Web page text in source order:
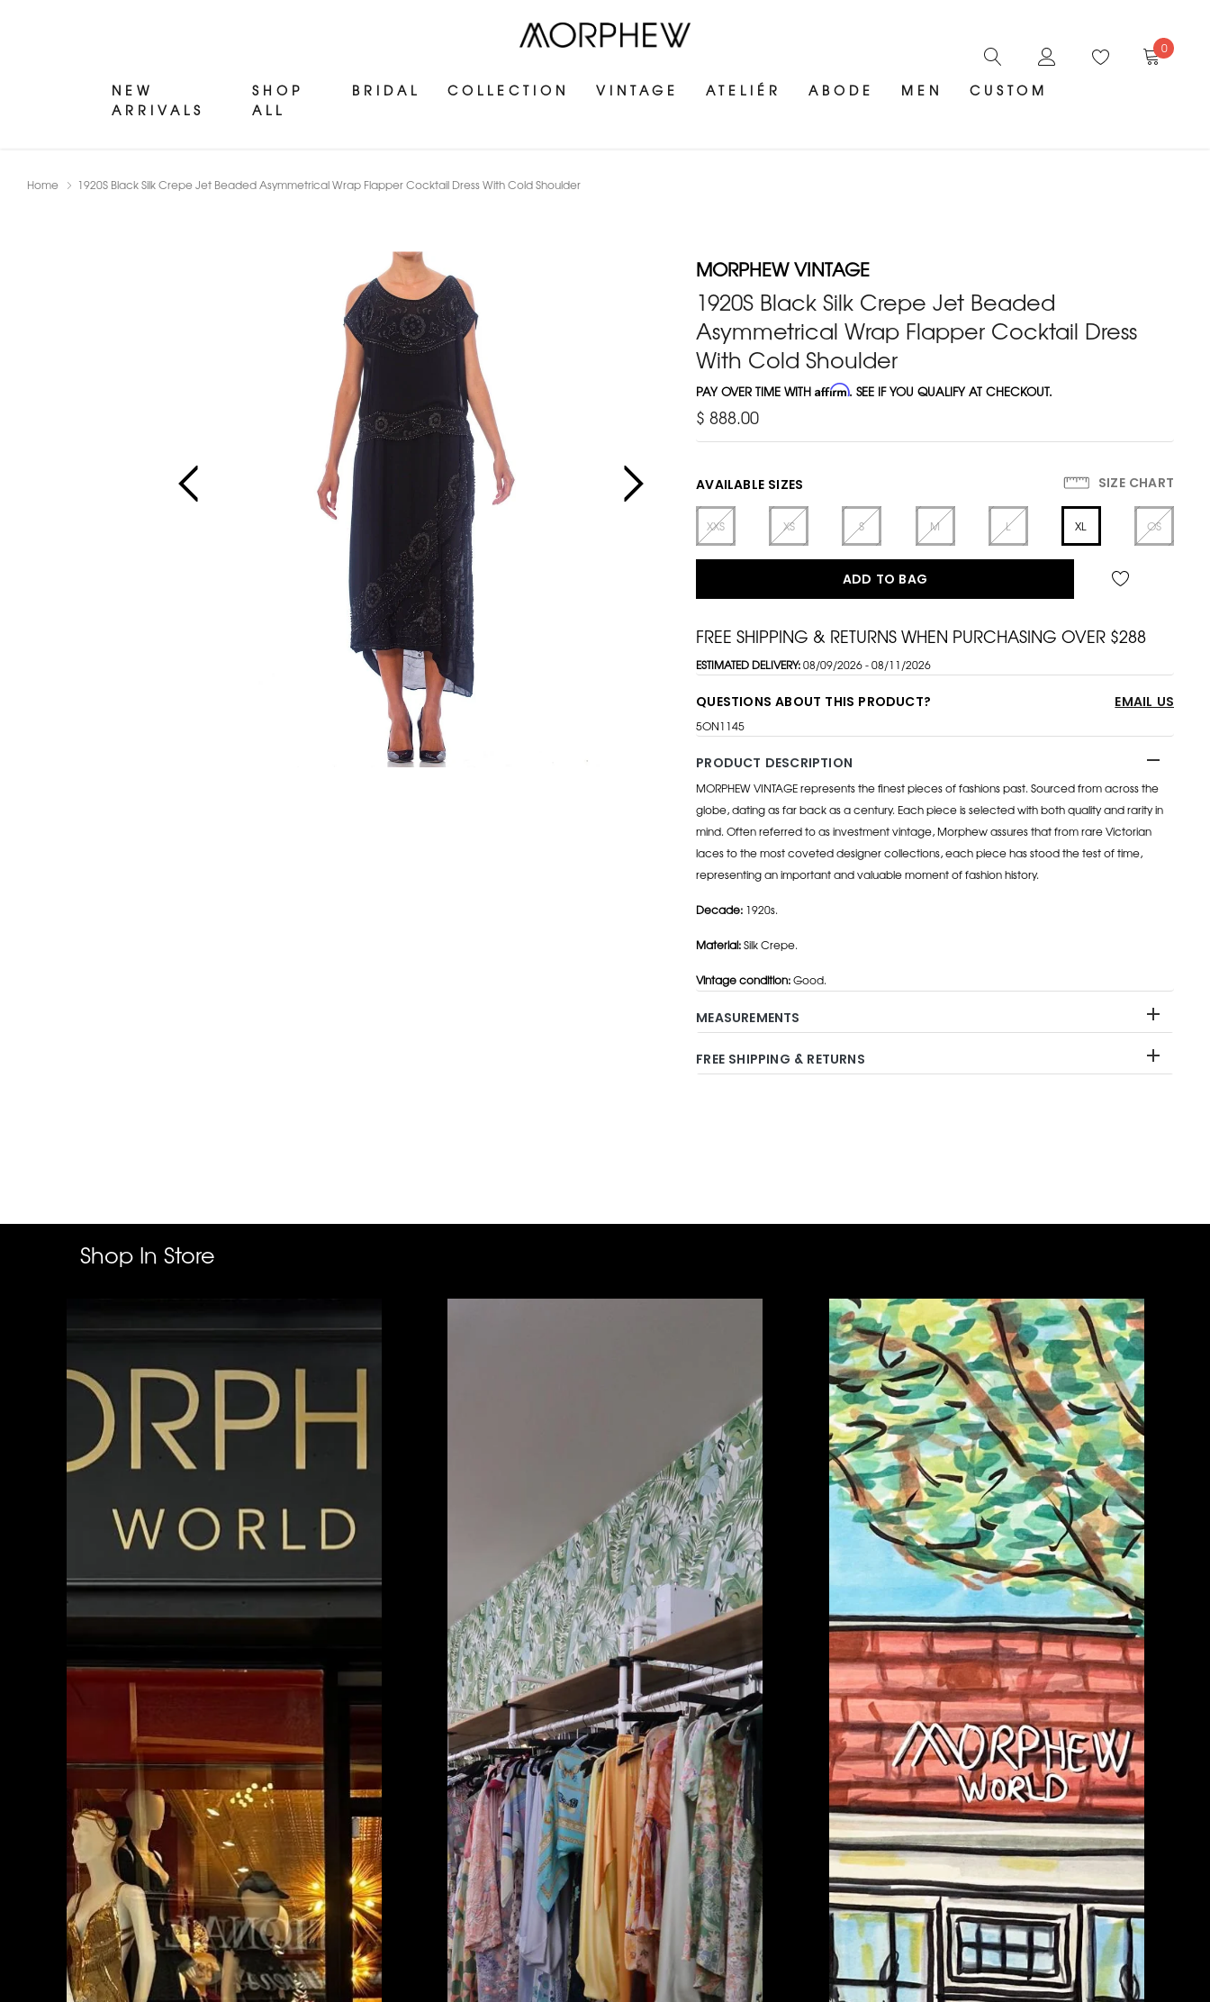
NEW
ARRIVALS
SHOP
ALL
BRIDAL COLLECTION VINTAGE ATELIÉR ABODE MEN CUSTOM
0
Home 1920S Black Silk Crepe Jet Beaded Asymmetrical Wrap Flapper Cocktail Dress With Cold Shoulder
MORPHEW VINTAGE
1920S Black Silk Crepe Jet Beaded
Asymmetrical Wrap Flapper Cocktail Dress
With Cold Shoulder
PAY OVER TIME WITHAffirm. SEE IF YOU QUALIFY AT CHECKOUT.
$ 888.00
AVAILABLE SIZES SIZE CHART
XXS XS S M L XL OS
ADD TO BAG
FREE SHIPPING & RETURNS WHEN PURCHASING OVER $288
ESTIMATED DELIVERY:08/09/2026 - 08/11/2026
QUESTIONS ABOUT THIS PRODUCT? EMAIL US
5ON1145
PRODUCT DESCRIPTION
MORPHEW VINTAGE represents the finest pieces of fashions past. Sourced from across the
globe, dating as far back as a century. Each piece is selected with both quality and rarity in
mind. Often referred to as investment vintage, Morphew assures that from rare Victorian
laces to the most coveted designer collections, each piece has stood the test of time,
representing an important and valuable moment of fashion history.
Decade: 1920s.
Material:Silk Crepe.
Vintage condition:Good.
MEASUREMENTS
FREE SHIPPING & RETURNS
Shop In Store